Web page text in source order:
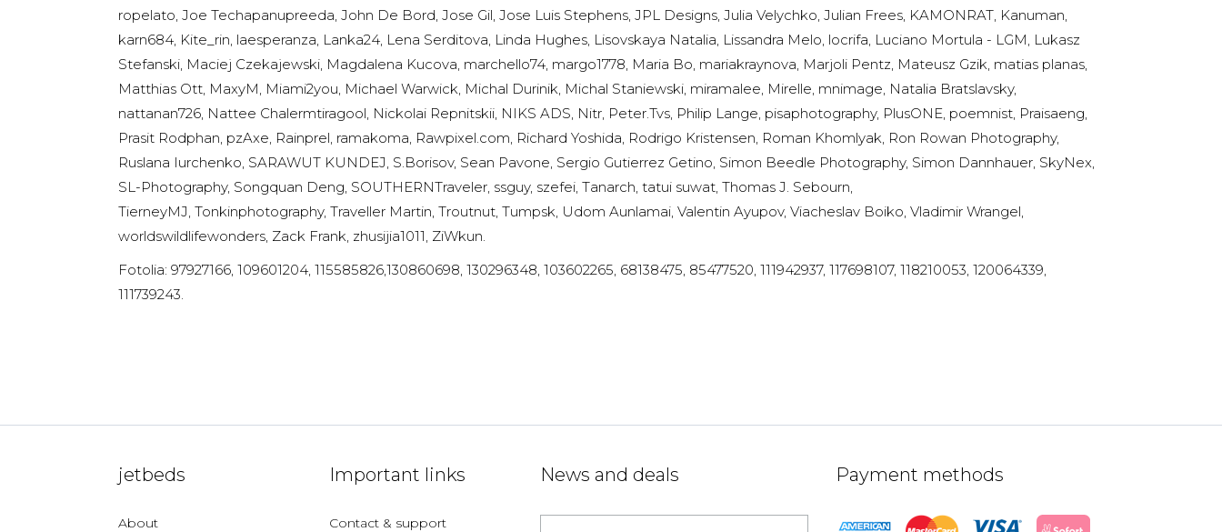
ropelato, Joe Techapanupreeda, John De Bord, Jose Gil, Jose Luis Stephens, JPL Designs, Julia Velychko, Julian Frees, KAMONRAT, Kanuman,
karn684, Kite_rin, laesperanza, Lanka24, Lena Serditova, Linda Hughes, Lisovskaya Natalia, Lissandra Melo, locrifa, Luciano Mortula - LGM, Lukasz
Stefanski, Maciej Czekajewski, Magdalena Kucova, marchello74, margo1778, Maria Bo, mariakraynova, Marjoli Pentz, Mateusz Gzik, matias planas,
Matthias Ott, MaxyM, Miami2you, Michael Warwick, Michal Durinik, Michal Staniewski, miramalee, Mirelle, mnimage, Natalia Bratslavsky,
nattanan726, Nattee Chalermtiragool, Nickolai Repnitskii, NIKS ADS, Nitr, Peter.Tvs, Philip Lange, pisaphotography, PlusONE, poemnist, Praisaeng,
Prasit Rodphan, pzAxe, Rainprel, ramakoma, Rawpixel.com, Richard Yoshida, Rodrigo Kristensen, Roman Khomlyak, Ron Rowan Photography,
Ruslana Iurchenko, SARAWUT KUNDEJ, S.Borisov, Sean Pavone, Sergio Gutierrez Getino, Simon Beedle Photography, Simon Dannhauer, SkyNex,
SL-Photography, Songquan Deng, SOUTHERNTraveler, ssguy, szefei, Tanarch, tatui suwat, Thomas J. Sebourn,
TierneyMJ, Tonkinphotography, Traveller Martin, Troutnut, Tumpsk, Udom Aunlamai, Valentin Ayupov, Viacheslav Boiko, Vladimir Wrangel,
worldswildlifewonders, Zack Frank, zhusijia1011, ZiWkun.
Fotolia: 97927166, 109601204, 115585826,130860698, 130296348, 103602265, 68138475, 85477520, 111942937, 117698107, 118210053, 120064339,
111739243.
jetbeds
About
Important links
Contact & support
News and deals Payment methods